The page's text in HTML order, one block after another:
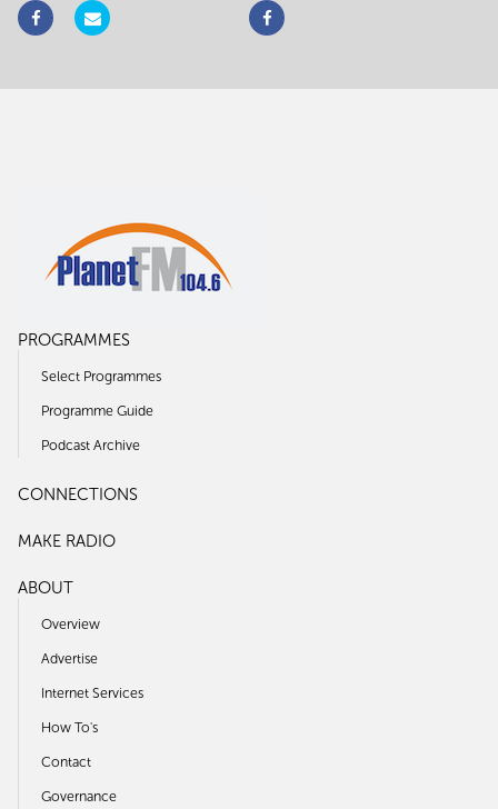
PROGRAMMES
Select Programmes
Programme Guide
Podcast Archive
CONNECTIONS
MAKE RADIO
ABOUT
Overview
Advertise
Internet Services
How To's
Contact
Governance